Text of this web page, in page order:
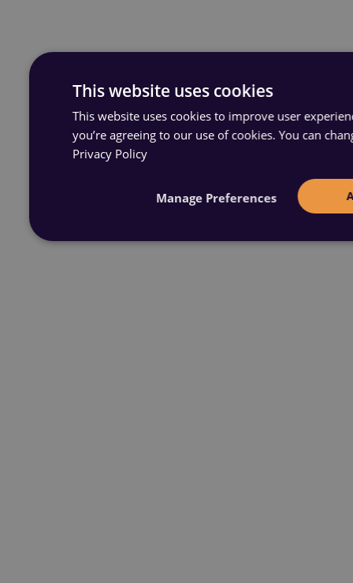
This website uses cookies
This website uses cookies to improve user
you’re agreeing to our use of cookies. You can
Privacy Policy
Manage Preferences